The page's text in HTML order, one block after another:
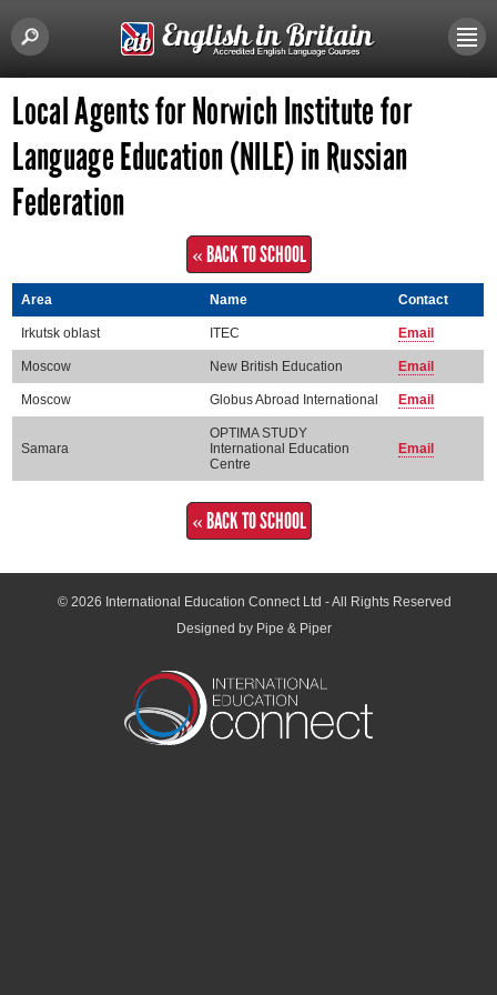
Local Agents for Norwich Institute for
Language Education (NILE) in Russian
Federation
« BACK TO SCHOOL
Area Name Contact
Irkutsk oblast ITEC Email
Moscow New British Education Email
Moscow Globus Abroad International Email
Samara
OPTIMA STUDY
International Education
Centre
Email
« BACK TO SCHOOL
© 2026 International Education Connect Ltd - All Rights Reserved
Designed by Pipe & Piper